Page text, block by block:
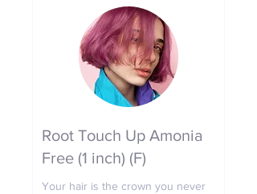
Root Touch Up Amonia
Free (1 inch) (F)
Your hair is the crown you never